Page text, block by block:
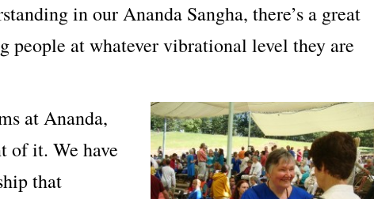
in our Ananda Sangha, there’s a great
people at whatever vibrational level they are
at Ananda,
of it. We have
that